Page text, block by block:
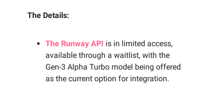
The Details:
The Runway API is in limited access,
available through a waitlist, with the
Gen-3 Alpha Turbo model being offered
as the current option for integration.